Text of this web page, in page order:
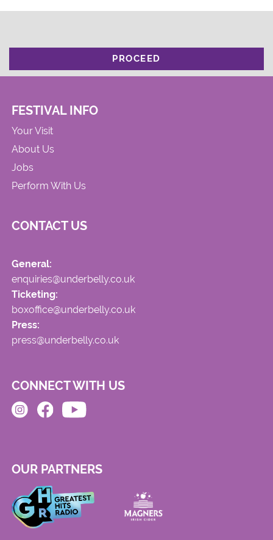
PROCEED
FESTIVAL INFO
Your Visit
About Us
Jobs
Perform With Us
CONTACT US
General:
enquiries@underbelly.co.uk
Ticketing:
boxoffice@underbelly.co.uk
Press:
press@underbelly.co.uk
CONNECT WITH US
OUR PARTNERS